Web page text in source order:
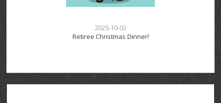
2025-10-02
Retiree Christmas Dinner!